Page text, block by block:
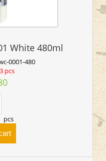
White 480ml
0001-480
3 pcs
pcs